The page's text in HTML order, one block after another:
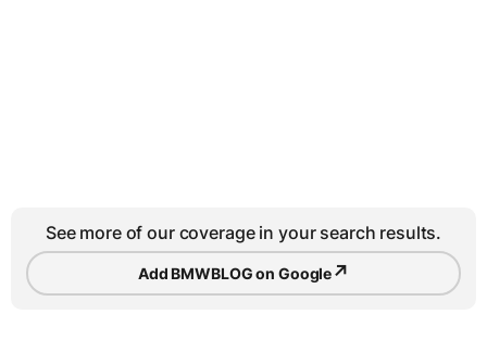
See more of our coverage in your search results.
Add BMWBLOG on Google↗